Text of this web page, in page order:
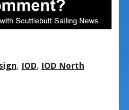
h , IOD, IOD North